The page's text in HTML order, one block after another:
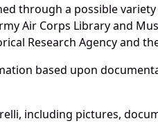
through a possible
Air Corps Library and
Research Agency and
based upon
including pictures,